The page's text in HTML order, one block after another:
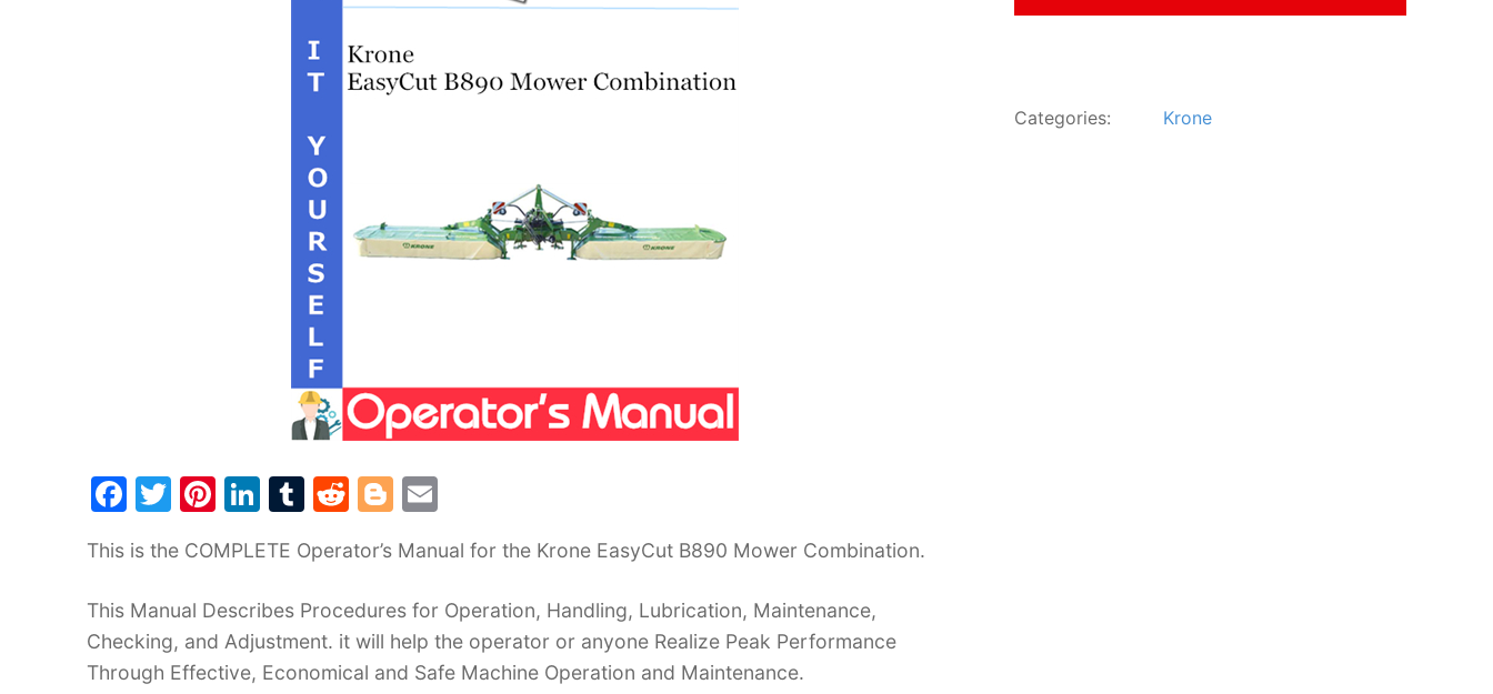
F
c
e
b
o
T
itt
er
Pi
er
e
st
Li
k
e
dI
n
T
m
bl
r
R
d
di
t
Bl
g
g
er
ai
l
This is the COMPLETE Operator’s Manual for the Krone EasyCut B890 Mower Combination.
This Manual Describes Procedures for Operation, Handling, Lubrication, Maintenance,
Checking, and Adjustment. it will help the operator or anyone Realize Peak Performance
Through Effective, Economical and Safe Machine Operation and Maintenance.
Categories: Krone